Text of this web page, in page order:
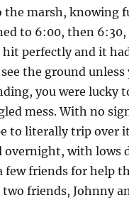
the marsh, knowing
to 6:00, then 6:30,
hit perfectly and it
the ground
you were lucky
mess. With no
to literally trip over
overnight, with lows
few friends for help
two friends, Johnny